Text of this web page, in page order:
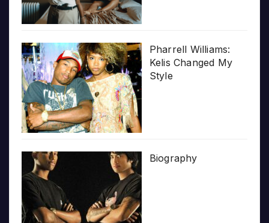
Pharrell Williams:
Kelis Changed My
Style
Biography